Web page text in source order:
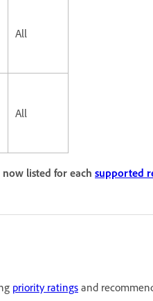
All
All
listed for each supported
priority ratings and